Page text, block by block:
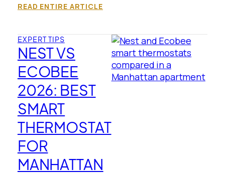
READ ENTIRE ARTICLE
EXPERT TIPS
NEST VS
ECOBEE
2026: BEST
SMART
THERMOSTAT
FOR
MANHATTAN